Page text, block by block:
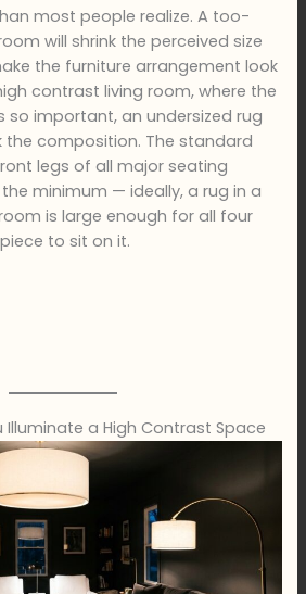
most people realize. A too-
will shrink the perceived size
the furniture arrangement look
contrast living room, where the
so important, an undersized rug
the composition. The standard
legs of all major seating
minimum — ideally, a rug in a
is large enough for all four
to sit on it.
Illuminate a High Contrast Space